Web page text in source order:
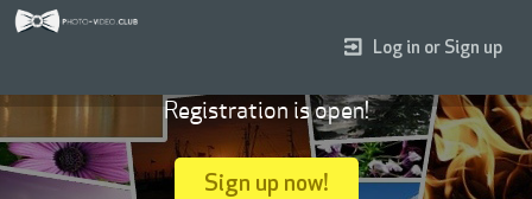
Log in or Sign up
Registration is open!
Sign up now!